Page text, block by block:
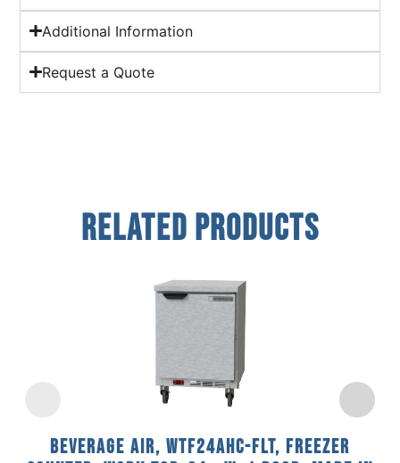
Additional Information
Request a Quote
Related Products
Beverage Air, WTF24AHC-FLT, Freezer